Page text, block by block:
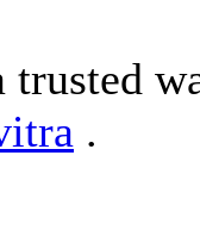
trusted
.